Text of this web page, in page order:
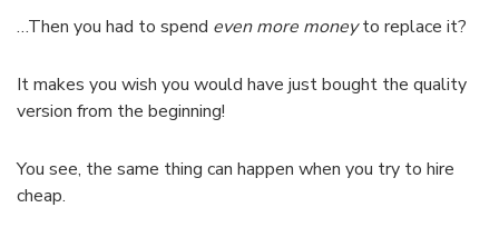
…Then you had to spend even more moneyto replace it?
It makes you wish you would have just bought the quality
version from the beginning!
You see, the same thing can happen when you try to hire
cheap.